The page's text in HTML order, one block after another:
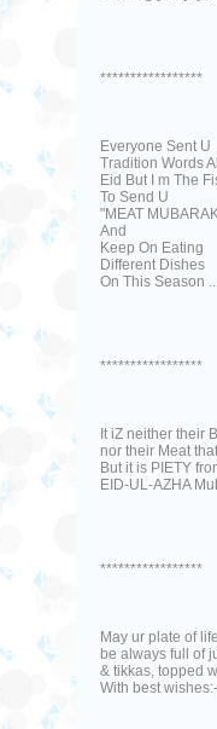
*****************
Everyone Sent U
Tradition Words
Eid But I m The
To Send U
"MEAT
And
Keep On Eating
Different Dishes
On This Season
*****************
It iZ neither their
nor their Meat
But it is PIETY
EID-UL-AZHA
*****************
May ur plate of life
be always full of
& tikkas, topped
With best